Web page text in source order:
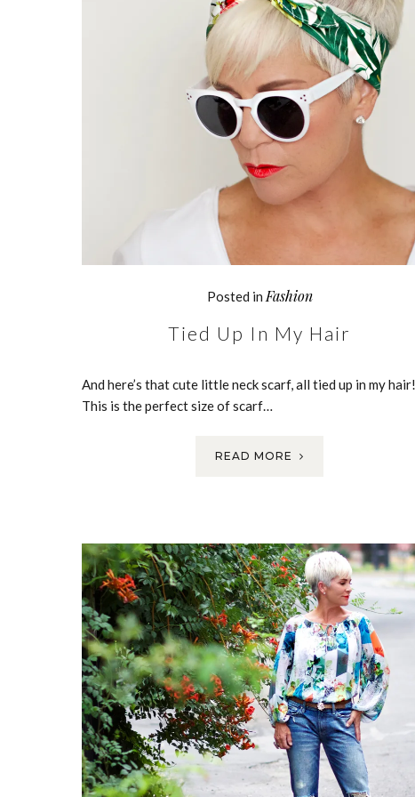
Posted in Fashion
Tied Up In My Hair
And here’s that cute little neck scarf, all tied up in my hair!
This is the perfect size of scarf…
READ MORE